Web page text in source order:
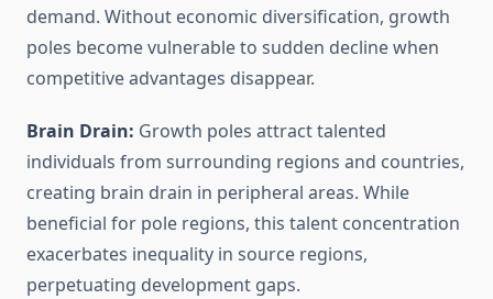
demand. Without economic diversification, growth
poles become vulnerable to sudden decline when
competitive advantages disappear.
Brain Drain: Growth poles attract talented
individuals from surrounding regions and countries,
creating brain drain in peripheral areas. While
beneficial for pole regions, this talent concentration
exacerbates inequality in source regions,
perpetuating development gaps.